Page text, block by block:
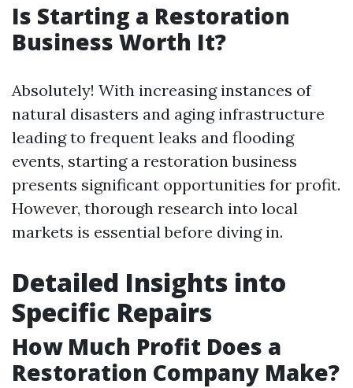
Is Starting a Restoration
Business Worth It?
Absolutely! With increasing instances of
natural disasters and aging infrastructure
leading to frequent leaks and flooding
events, starting a restoration business
presents significant opportunities for profit.
However, thorough research into local
markets is essential before diving in.
Detailed Insights into
Specific Repairs
How Much Profit Does a
Restoration Company Make?